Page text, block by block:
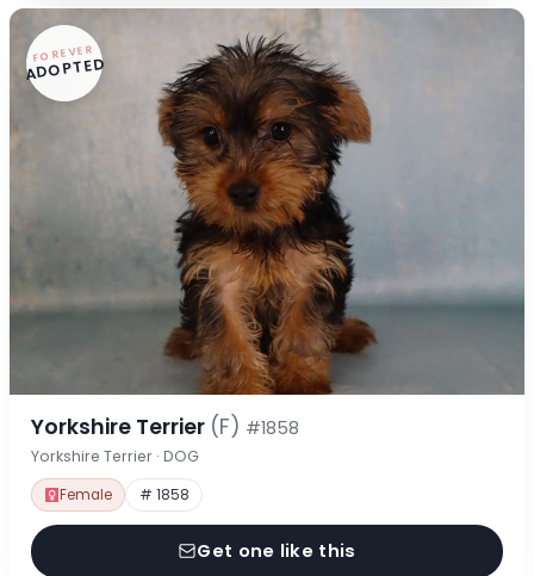
FOREVER
ADOPTED
Yorkshire Terrier (F) #1858
Yorkshire Terrier · DOG
Female # 1858
Get one like this